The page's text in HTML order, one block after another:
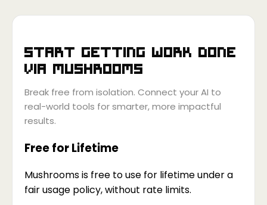
Start getting work done
via Mushrooms
Break free from isolation. Connect your AI to
real-world tools for smarter, more impactful
results.
Free for Lifetime
Mushrooms is free to use for lifetime under a
fair usage policy, without rate limits.